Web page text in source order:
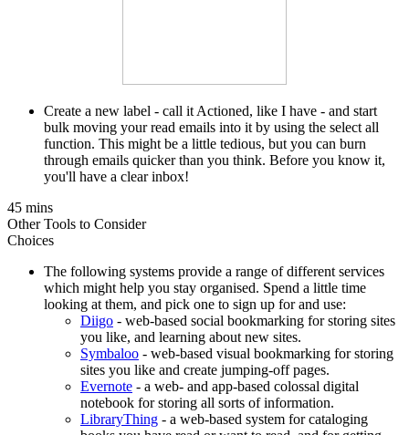
Create a new label - call it Actioned, like I have - and start
bulk moving your read emails into it by using the select all
function. This might be a little tedious, but you can burn
through emails quicker than you think. Before you know it,
you'll have a clear inbox!
45 mins
Other Tools to Consider
Choices
The following systems provide a range of different services
which might help you stay organised. Spend a little time
looking at them, and pick one to sign up for and use:
Diigo - web-based social bookmarking for storing sites
you like, and learning about new sites.
Symbaloo - web-based visual bookmarking for storing
sites you like and create jumping-off pages.
Evernote - a web- and app-based colossal digital
notebook for storing all sorts of information.
LibraryThing - a web-based system for cataloging